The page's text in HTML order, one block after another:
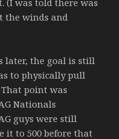
was told there was
winds and
later, the goal is still
to physically pull
point was
Nationals
guys were still
it to 500 before that